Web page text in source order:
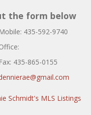
the form below
Mobile: 435-592-9740
Fax: 435-865-0155
Schmidt's MLS Listings